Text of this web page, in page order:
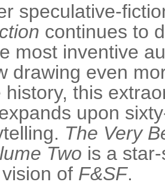
speculative-
continues to
most inventive
drawing even
history, this
upon
The Very
Two is a
of F&SF.